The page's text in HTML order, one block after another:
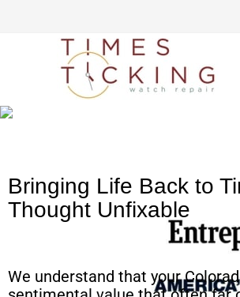
Simple watch mailing
Bringing Life Back to
Thought Unfixable
We understand that your